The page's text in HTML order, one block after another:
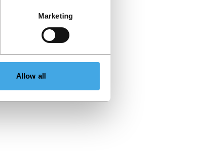
Marketing
Allow all